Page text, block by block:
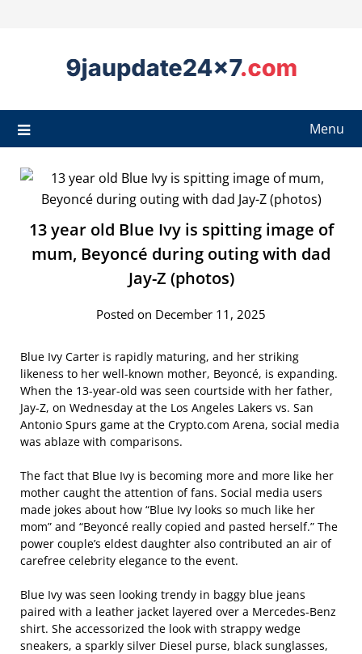
Menu
13 year old Blue Ivy is spitting image of
mum, Beyoncé during outing with dad
Jay-Z (photos)
Posted on December 11, 2025
Blue Ivy Carter is rapidly maturing, and her striking
likeness to her well-known mother, Beyoncé, is expanding.
When the 13-year-old was seen courtside with her father,
Jay-Z, on Wednesday at the Los Angeles Lakers vs. San
Antonio Spurs game at the Crypto.com Arena, social media
was ablaze with comparisons.
The fact that Blue Ivy is becoming more and more like her
mother caught the attention of fans. Social media users
made jokes about how “Blue Ivy looks so much like her
mom” and “Beyoncé really copied and pasted herself.” The
power couple’s eldest daughter also contributed an air of
carefree celebrity elegance to the event.
Blue Ivy was seen looking trendy in baggy blue jeans
paired with a leather jacket layered over a Mercedes-Benz
shirt. She accessorized the look with strappy wedge
sneakers, a sparkly silver Diesel purse, black sunglasses,